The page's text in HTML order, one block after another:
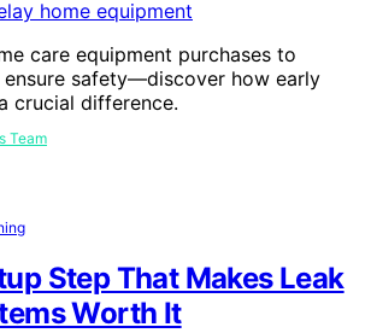
care equipment purchases to
ensure safety—discover how early
crucial difference.
Team
Step That Makes Leak
Worth It